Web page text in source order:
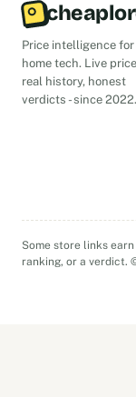
Price intelligence for
home tech. Live
real history, honest
verdicts - since 2022.
Some store links
ranking, or a verdict.